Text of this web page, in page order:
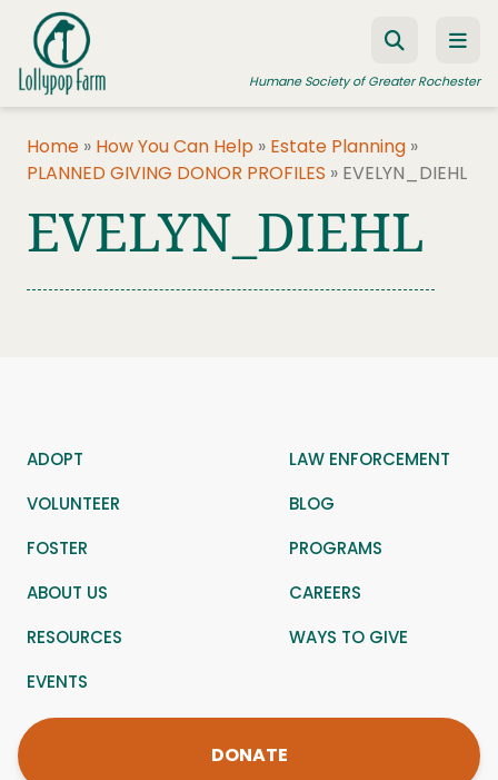
Skip to content
Humane Society of Greater Rochester
FOSTER A PET
JOIN US
Home » How You Can Help » Estate Planning »
PLANNED GIVING DONOR PROFILES » EVELYN_DIEHL
EVELYN_DIEHL
ADOPT
LAW ENFORCEMENT
VOLUNTEER
BLOG
FOSTER
PROGRAMS
ABOUT US
CAREERS
RESOURCES
WAYS TO GIVE
EVENTS
DONATE